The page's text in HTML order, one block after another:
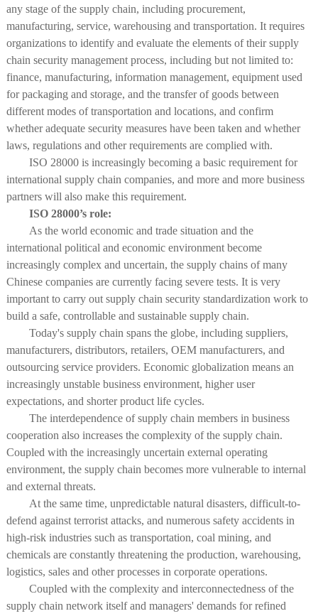
any stage of the supply chain, including procurement,
manufacturing, service, warehousing and transportation. It requires
organizations to identify and evaluate the elements of their supply
chain security management process, including but not limited to:
finance, manufacturing, information management, equipment used
for packaging and storage, and the transfer of goods between
different modes of transportation and locations, and confirm
whether adequate security measures have been taken and whether
laws, regulations and other requirements are complied with.
ISO 28000 is increasingly becoming a basic requirement for
international supply chain companies, and more and more business
partners will also make this requirement.
ISO 28000’s role:
As the world economic and trade situation and the
international political and economic environment become
increasingly complex and uncertain, the supply chains of many
Chinese companies are currently facing severe tests. It is very
important to carry out supply chain security standardization work to
build a safe, controllable and sustainable supply chain.
Today's supply chain spans the globe, including suppliers,
manufacturers, distributors, retailers, OEM manufacturers, and
outsourcing service providers. Economic globalization means an
increasingly unstable business environment, higher user
expectations, and shorter product life cycles.
The interdependence of supply chain members in business
cooperation also increases the complexity of the supply chain.
Coupled with the increasingly uncertain external operating
environment, the supply chain becomes more vulnerable to internal
and external threats.
At the same time, unpredictable natural disasters, difficult-to-
defend against terrorist attacks, and numerous safety accidents in
high-risk industries such as transportation, coal mining, and
chemicals are constantly threatening the production, warehousing,
logistics, sales and other processes in corporate operations.
Coupled with the complexity and interconnectedness of the
supply chain network itself and managers' demands for refined